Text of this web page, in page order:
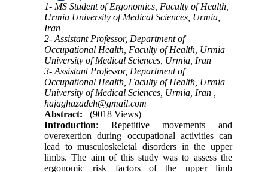
1- MS Student of Ergonomics, Faculty of Health,
Urmia University of Medical Sciences, Urmia,
Iran
2- Assistant Professor, Department of
Occupational Health, Faculty of Health, Urmia
University of Medical Sciences, Urmia, Iran
3- Assistant Professor, Department of
Occupational Health, Faculty of Health, Urmia
University of Medical Sciences, Urmia, Iran ,
hajaghazadeh@gmail.com
Abstract:
(9018 Views)
Introduction: Repetitive movements and
overexertion during occupational activities can
lead to musculoskeletal disorders in the upper
limbs. The aim of this study was to assess the
ergonomic risk factors of the upper limb